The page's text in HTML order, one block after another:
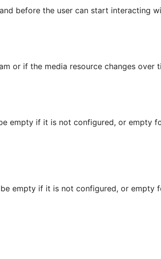
before the user can start interacting
or if the media resource changes over
empty if it is not configured, or empty
empty if it is not configured, or empty